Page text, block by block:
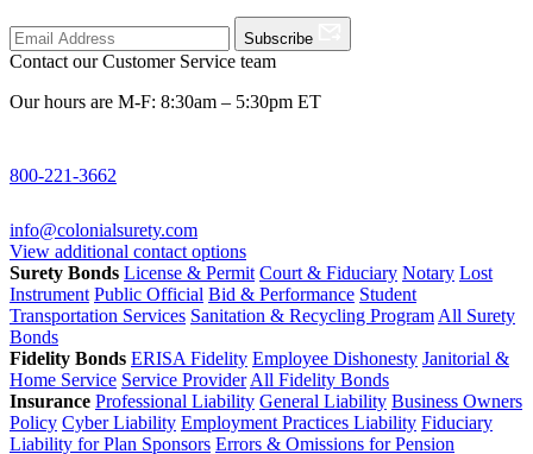
Subscribe
Contact our Customer Service team
Our hours are M-F: 8:30am – 5:30pm ET
800-221-3662
info@colonialsurety.com
View additional contact options
Surety Bonds License & Permit Court & Fiduciary Notary Lost
Instrument Public Official Bid & Performance Student
Transportation Services Sanitation & Recycling Program All Surety
Bonds
Fidelity Bonds ERISA Fidelity Employee Dishonesty Janitorial &
Home Service Service Provider All Fidelity Bonds
Insurance Professional Liability General Liability Business Owners
Policy Cyber Liability Employment Practices Liability Fiduciary
Liability for Plan Sponsors Errors & Omissions for Pension